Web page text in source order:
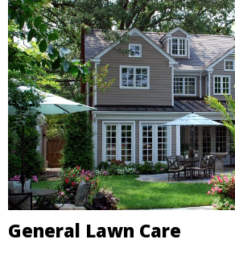
General Lawn Care